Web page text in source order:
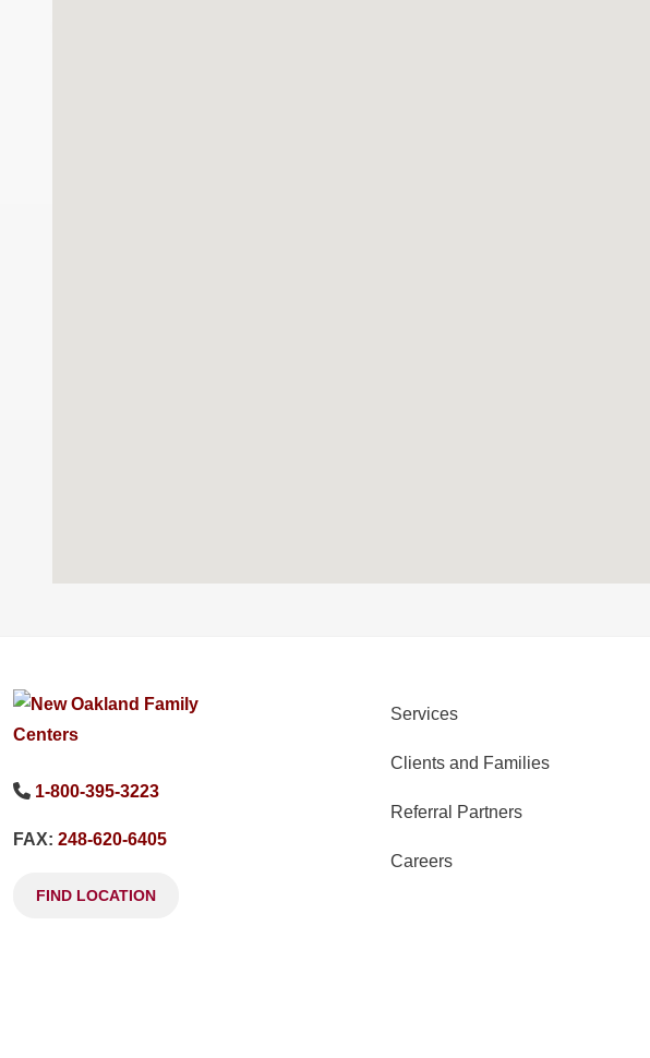
1-800-395-3223
FAX: 248-620-6405
FIND LOCATION
Services
Clients and Families
Referral Partners
Careers